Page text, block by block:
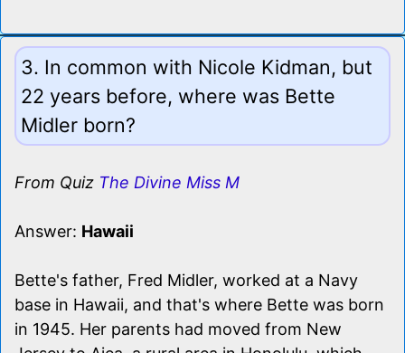
3. In common with Nicole Kidman, but
22 years before, where was Bette
Midler born?
From Quiz The Divine Miss M
Answer: Hawaii
Bette's father, Fred Midler, worked at a Navy
base in Hawaii, and that's where Bette was born
in 1945. Her parents had moved from New